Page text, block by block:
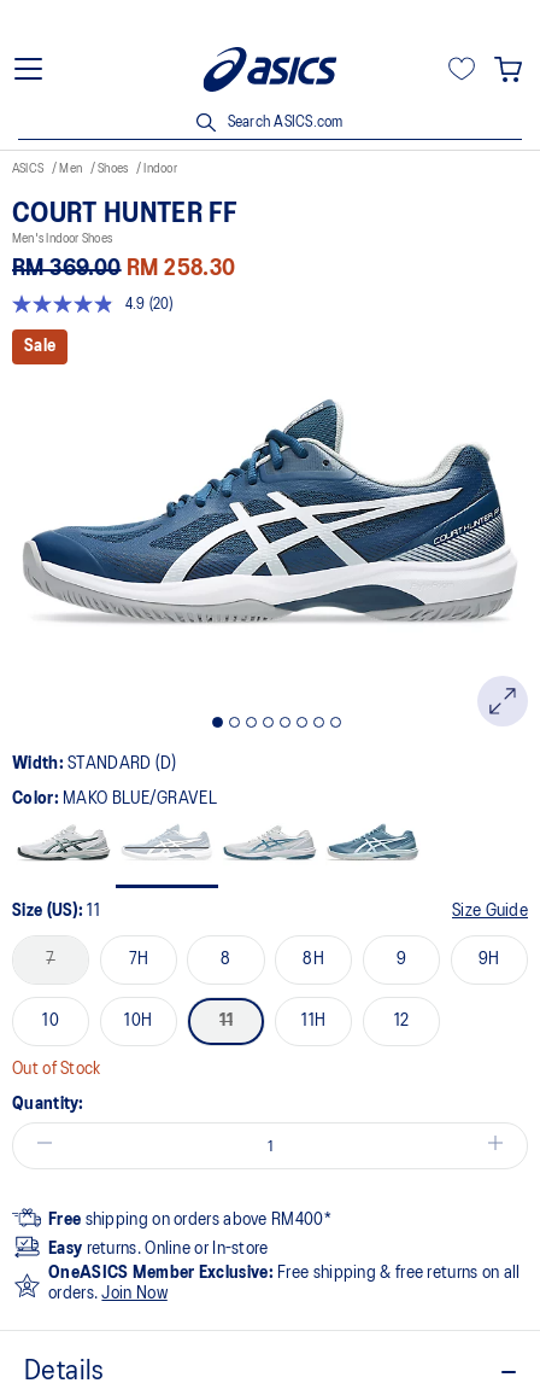
Search ASICS.com
ASICS Men Shoes Indoor
COURT HUNTER FF
Men's Indoor Shoes
RM 369.00 RM 258.30
4.8
out
of
page
link.
4.9 (20)
Sale
Width:STANDARD (D)
Color: MAKO BLUE/GRAVEL
Size (US):11 Size Guide
7 7H 8 8H 9 9H
10 10H 11 11H 12
Out of Stock
Quantity:
Free shipping on orders above RM400*
Easy returns. Online or In-store
OneASICS Member Exclusive: Free shipping & free returns on all
orders.Join Now
Details